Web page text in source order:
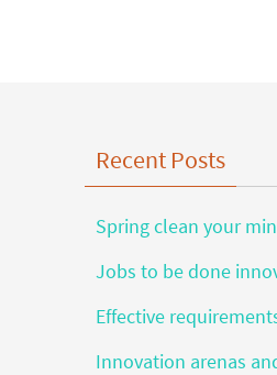
Recent Posts
Spring clean your
Jobs to be done
Effective
Innovation arenas